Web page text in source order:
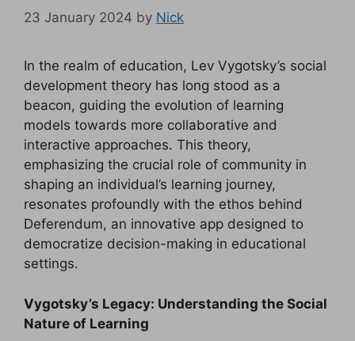
23 January 2024 by Nick
In the realm of education, Lev Vygotsky’s social
development theory has long stood as a
beacon, guiding the evolution of learning
models towards more collaborative and
interactive approaches. This theory,
emphasizing the crucial role of community in
shaping an individual’s learning journey,
resonates profoundly with the ethos behind
Deferendum, an innovative app designed to
democratize decision-making in educational
settings.
Vygotsky’s Legacy: Understanding the Social
Nature of Learning